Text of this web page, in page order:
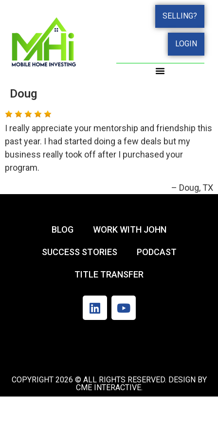
SELLING?
LOGIN
Doug
I really appreciate your mentorship and friendship this
past year. I had started doing a few deals but my
business really took off after I purchased your
program.
Doug TX
BLOG WORK WITH JOHN
SUCCESS STORIES PODCAST
TITLE TRANSFER
COPYRIGHT 2026 © ALL RIGHTS RESERVED. DESIGN BY
CME INTERACTIVE.